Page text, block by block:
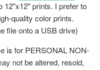
12"x12" prints. I prefer to
quality color prints.
file onto a USB drive)
is for PERSONAL NON-
not be altered, resold,